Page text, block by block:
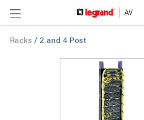
Racks /2 and 4 Post